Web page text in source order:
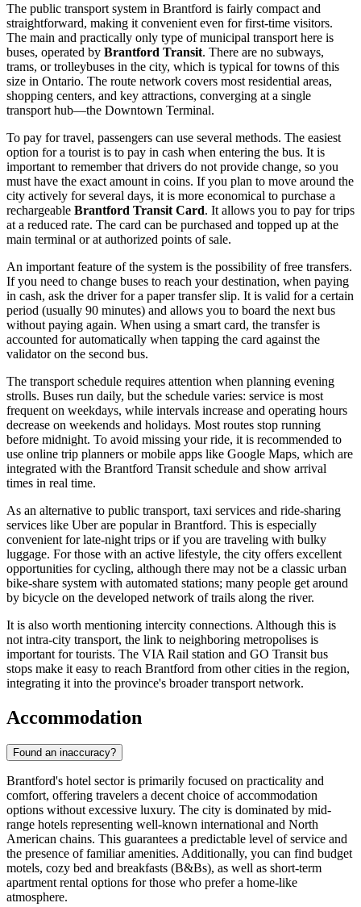
The public transport system in Brantford is fairly compact and
straightforward, making it convenient even for first-time visitors.
The main and practically only type of municipal transport here is
buses, operated by Brantford Transit. There are no subways,
trams, or trolleybuses in the city, which is typical for towns of this
size in Ontario. The route network covers most residential areas,
shopping centers, and key attractions, converging at a single
transport hub—the Downtown Terminal.
To pay for travel, passengers can use several methods. The easiest
option for a tourist is to pay in cash when entering the bus. It is
important to remember that drivers do not provide change, so you
must have the exact amount in coins. If you plan to move around the
city actively for several days, it is more economical to purchase a
rechargeable Brantford Transit Card. It allows you to pay for trips
at a reduced rate. The card can be purchased and topped up at the
main terminal or at authorized points of sale.
An important feature of the system is the possibility of free transfers.
If you need to change buses to reach your destination, when paying
in cash, ask the driver for a paper transfer slip. It is valid for a certain
period (usually 90 minutes) and allows you to board the next bus
without paying again. When using a smart card, the transfer is
accounted for automatically when tapping the card against the
validator on the second bus.
The transport schedule requires attention when planning evening
strolls. Buses run daily, but the schedule varies: service is most
frequent on weekdays, while intervals increase and operating hours
decrease on weekends and holidays. Most routes stop running
before midnight. To avoid missing your ride, it is recommended to
use online trip planners or mobile apps like Google Maps, which are
integrated with the Brantford Transit schedule and show arrival
times in real time.
As an alternative to public transport, taxi services and ride-sharing
services like Uber are popular in Brantford. This is especially
convenient for late-night trips or if you are traveling with bulky
luggage. For those with an active lifestyle, the city offers excellent
opportunities for cycling, although there may not be a classic urban
bike-share system with automated stations; many people get around
by bicycle on the developed network of trails along the river.
It is also worth mentioning intercity connections. Although this is
not intra-city transport, the link to neighboring metropolises is
important for tourists. The VIA Rail station and GO Transit bus
stops make it easy to reach Brantford from other cities in the region,
integrating it into the province's broader transport network.
Accommodation
Found an inaccuracy?
Brantford's hotel sector is primarily focused on practicality and
comfort, offering travelers a decent choice of accommodation
options without excessive luxury. The city is dominated by mid-
range hotels representing well-known international and North
American chains. This guarantees a predictable level of service and
the presence of familiar amenities. Additionally, you can find budget
motels, cozy bed and breakfasts (B&Bs), as well as short-term
apartment rental options for those who prefer a home-like
atmosphere.